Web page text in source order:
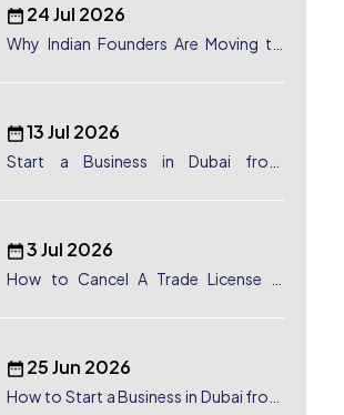
24 Jul 2026
Why Indian Founders Are Moving to
13 Jul 2026
Start a Business in Dubai from
3 Jul 2026
How to Cancel A Trade License in
25 Jun 2026
How to Start a Business in Dubai from